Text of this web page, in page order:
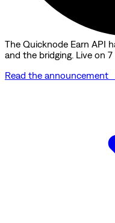
The Quicknode Earn API
and the bridging. Live on 7
Read the announcement